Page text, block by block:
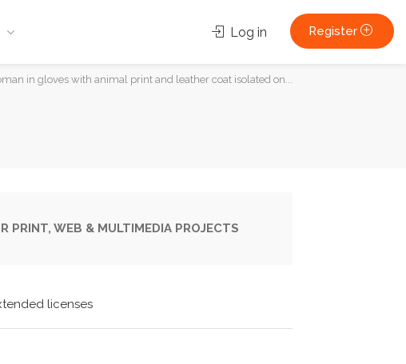
Log in Register
in gloves with animal print and leather coat isolated on...
PRINT, WEB & MULTIMEDIA PROJECTS
licenses